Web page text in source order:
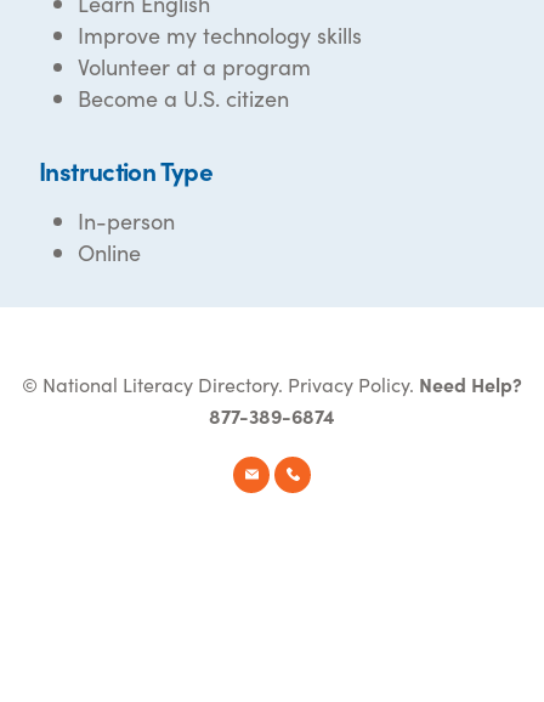
Improve my technology skills
Volunteer at a program
Become a U.S. citizen
Instruction Type
In-person
Online
© National Literacy Directory. Privacy Policy. Need Help?
877-389-6874